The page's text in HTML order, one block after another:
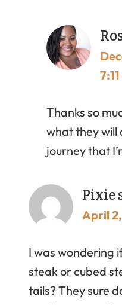
Thanks so
what they will
journey that
Pixie
April
I was wondering
steak or cubed
tails? They sure